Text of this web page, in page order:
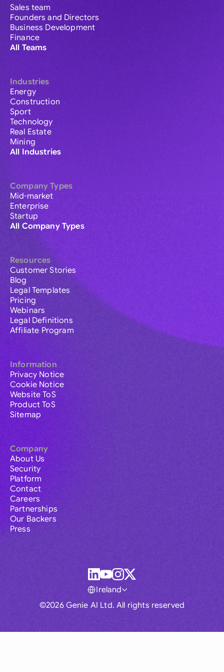
Sales team
Founders and Directors
Business Development
Finance
All Teams
Industries
Energy
Construction
Sport
Technology
Real Estate
Mining
All Industries
Company Types
Mid-market
Enterprise
Startup
All Company Types
Resources
Customer Stories
Blog
Legal Templates
Pricing
Webinars
Legal Definitions
Affiliate Program
Information
Privacy Notice
Cookie Notice
Website ToS
Product ToS
Sitemap
Company
About Us
Security
Platform
Contact
Careers
Partnerships
Our Backers
Press
©2026 Genie AI Ltd. All rights reserved
Ireland
Global